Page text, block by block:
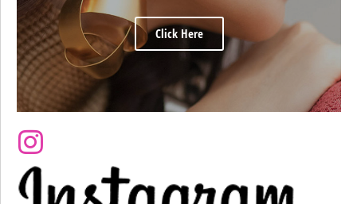
Click Here